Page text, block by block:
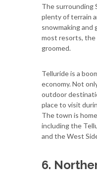
The surrounding
plenty of terrain
snowmaking and
most resorts, the
groomed.
Telluride is a
economy. Not
outdoor
place to visit
The town is
including the
and the West
6.